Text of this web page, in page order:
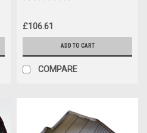
£106.61
ADD TO CART
COMPARE